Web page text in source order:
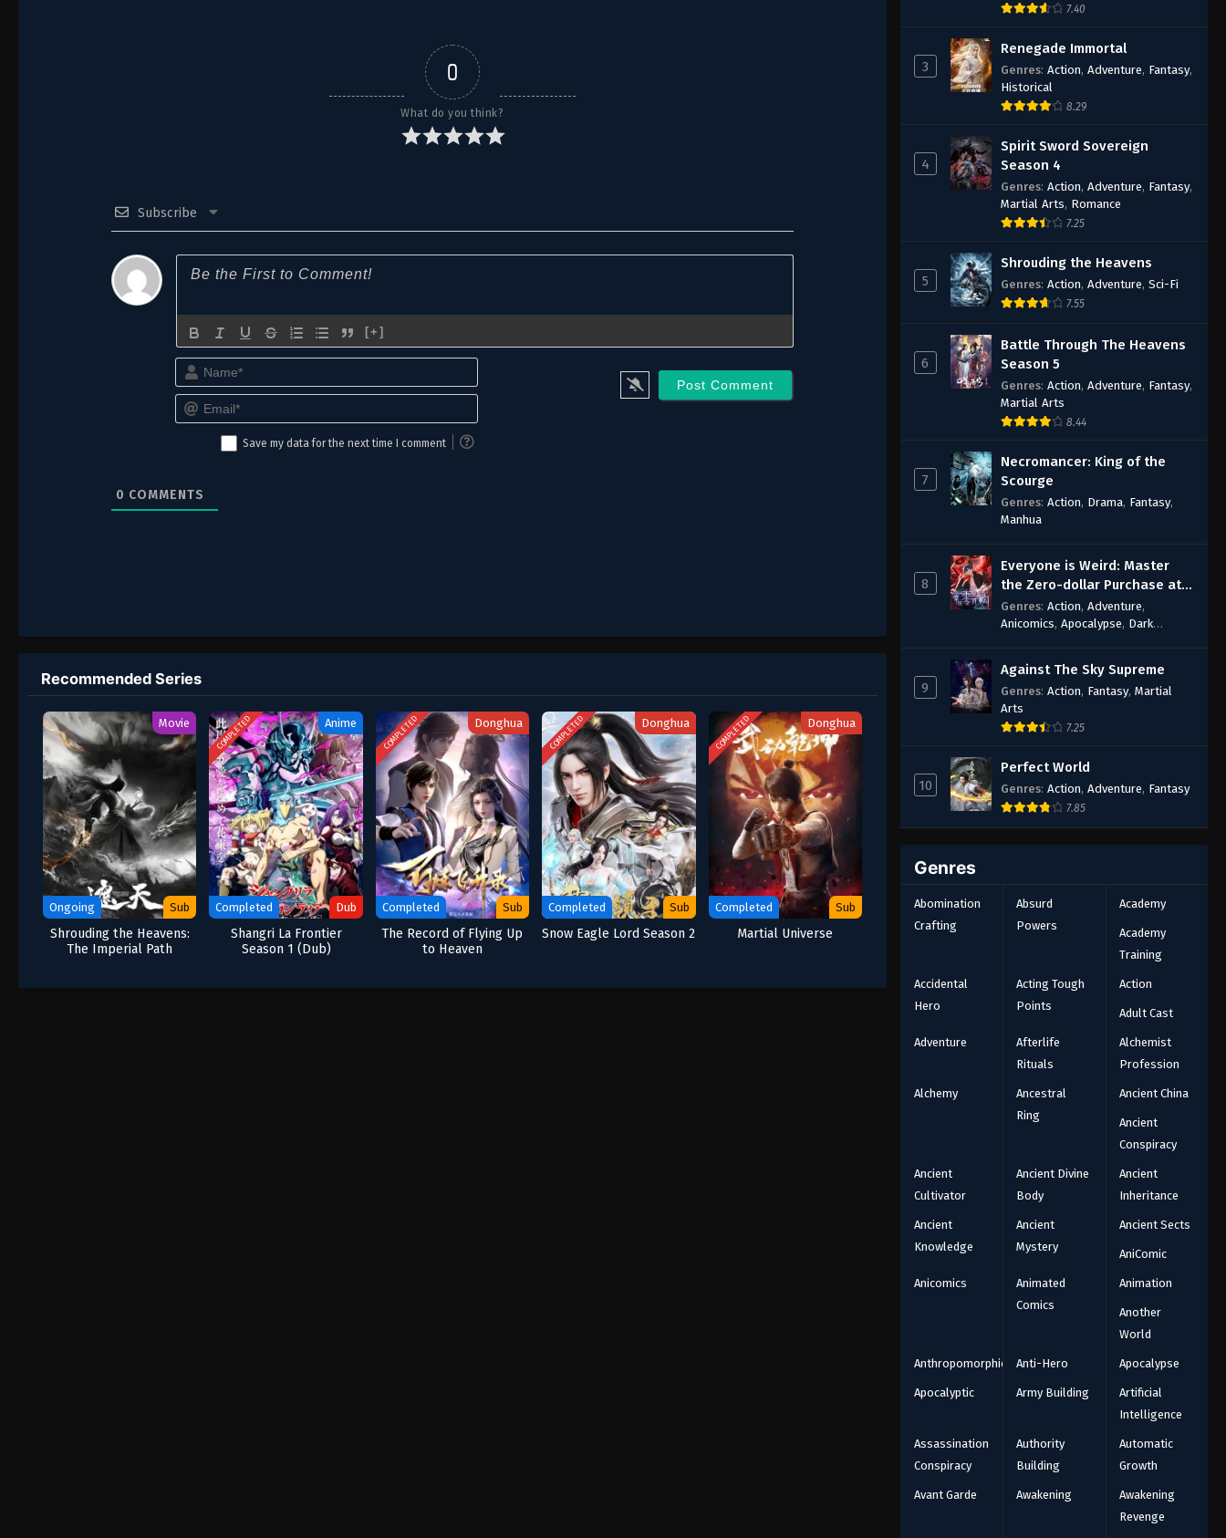
0
What do you think?
Subscribe
[+]
Name*
Email*
Save my data for the next time I comment
0 COMMENTS
Recommended Series
Movie
Ongoing Sub
Shrouding the Heavens:
The Imperial Path
COMPLETED Anime
Completed Dub
Shangri La Frontier
Season 1 (Dub)
COMPLETED Donghua
Completed Sub
The Record of Flying Up
to Heaven
COMPLETED Donghua
Completed Sub
Snow Eagle Lord Season 2
COMPLETED Donghua
Completed Sub
Martial Universe
7.40
3
Renegade Immortal
Genres: Action, Adventure, Fantasy,
Historical
8.29
4
Spirit Sword Sovereign
Season 4
Genres: Action, Adventure, Fantasy,
Martial Arts, Romance
7.25
5
Shrouding the Heavens
Genres: Action, Adventure, Sci-Fi
7.55
6
Battle Through The Heavens
Season 5
Genres: Action, Adventure, Fantasy,
Martial Arts
8.44
7
Necromancer: King of the
Scourge
Genres: Action, Drama, Fantasy,
Manhua
8
Everyone is Weird: Master
the Zero-dollar Purchase at
the Beginning
Genres: Action, Adventure,
Anicomics, Apocalypse, Dark
bending,Rebirth,Supernatural
Survival,System,Urban Fantasy
9
Against The Sky Supreme
Genres: Action, Fantasy, Martial
Arts
7.25
10
Perfect World
Genres: Action, Adventure, Fantasy
7.85
Genres
Abomination
Crafting
Absurd
Powers
Academy
Academy
Training
Accidental
Hero
Acting Tough
Points
Action
Adult Cast
Adventure
Afterlife
Rituals
Alchemist
Profession
Alchemy
Ancestral
Ring
Ancient China
Ancient
Conspiracy
Ancient
Cultivator
Ancient Divine
Body
Ancient
Inheritance
Ancient
Knowledge
Ancient
Mystery
Ancient Sects
AniComic
Anicomics
Animated
Comics
Animation
Another
World
Anthropomorphic Anti-Hero Apocalypse
Apocalyptic Army Building
Artificial
Intelligence
Assassination
Conspiracy
Authority
Building
Automatic
Growth
Avant Garde Awakening
Awakening
Revenge